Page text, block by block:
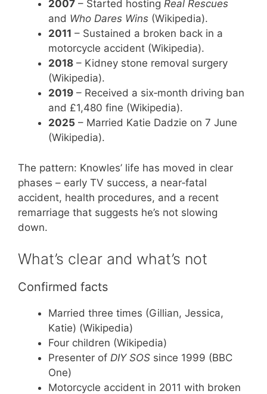
2007 – Started hosting Real Rescues
and Who Dares Wins (Wikipedia).
2011 – Sustained a broken back in a
motorcycle accident (Wikipedia).
2018 – Kidney stone removal surgery
(Wikipedia).
2019 – Received a six‑month driving ban
and £1,480 fine (Wikipedia).
2025 – Married Katie Dadzie on 7 June
(Wikipedia).
The pattern: Knowles’ life has moved in clear
phases – early TV success, a near‑fatal
accident, health procedures, and a recent
remarriage that suggests he’s not slowing
down.
What’s clear and what’s not
Confirmed facts
Married three times (Gillian, Jessica,
Katie) (Wikipedia)
Four children (Wikipedia)
Presenter of DIY SOS since 1999 (BBC
One)
Motorcycle accident in 2011 with broken